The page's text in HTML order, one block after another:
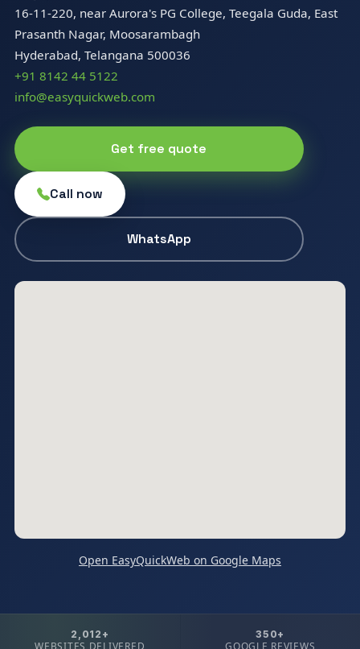
16-11-220, near Aurora's PG College, Teegala Guda, East
Prasanth Nagar, Moosarambagh
Hyderabad, Telangana 500036
+91 8142 44 5122
info@easyquickweb.com
Get free quote
Call now
WhatsApp
Open EasyQuickWeb on Google Maps
2,012+ 350+